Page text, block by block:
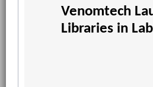
Venomtech
Libraries in